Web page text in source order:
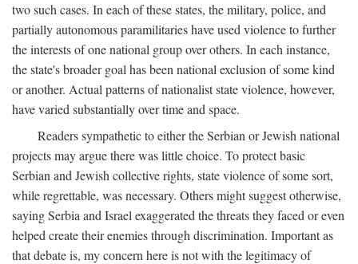
two such cases. In each of these states, the military, police, and
partially autonomous paramilitaries have used violence to further
the interests of one national group over others. In each instance,
the state's broader goal has been national exclusion of some kind
or another. Actual patterns of nationalist state violence, however,
have varied substantially over time and space.
Readers sympathetic to either the Serbian or Jewish national
projects may argue there was little choice. To protect basic
Serbian and Jewish collective rights, state violence of some sort,
while regrettable, was necessary. Others might suggest otherwise,
saying Serbia and Israel exaggerated the threats they faced or even
helped create their enemies through discrimination. Important as
that debate is, my concern here is not with the legitimacy of